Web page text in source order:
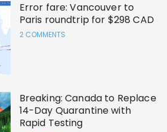
Error fare: Vancouver to
Paris roundtrip for $298 CAD
2 COMMENTS
Breaking: Canada to Replace
14-Day Quarantine with
Rapid Testing